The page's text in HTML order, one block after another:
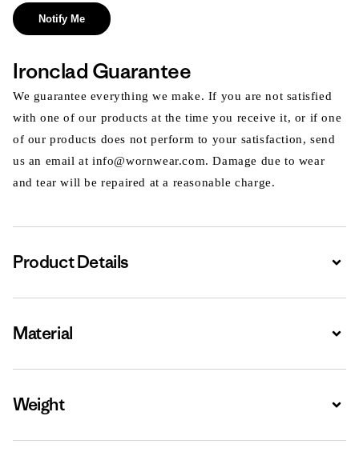
Notify Me
Ironclad Guarantee
We guarantee everything we make. If you are not satisfied
with one of our products at the time you receive it, or if one
of our products does not perform to your satisfaction, send
us an email at info@wornwear.com. Damage due to wear
and tear will be repaired at a reasonable charge.
Product Details
Material
Weight